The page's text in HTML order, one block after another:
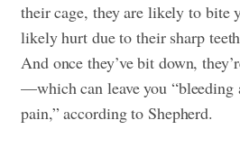
their cage, they are likely to bite
likely hurt due to their sharp
And once they’ve bit down,
—which can leave you “bleeding
pain,” according to Shepherd.